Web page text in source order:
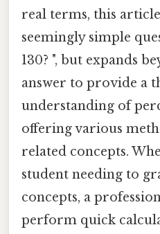
real terms, this
seemingly simple
130? ", but expands
answer to provide a
understanding of
offering various
related concepts.
student needing to
concepts, a
perform quick